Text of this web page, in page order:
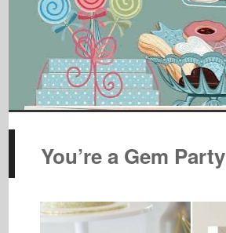
You’re a Gem Party